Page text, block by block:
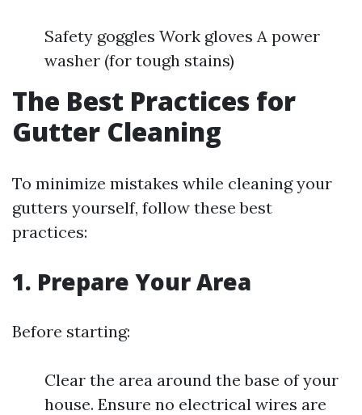
Safety goggles Work gloves A power
washer (for tough stains)
The Best Practices for
Gutter Cleaning
To minimize mistakes while cleaning your
gutters yourself, follow these best
practices:
1. Prepare Your Area
Before starting:
Clear the area around the base of your
house. Ensure no electrical wires are